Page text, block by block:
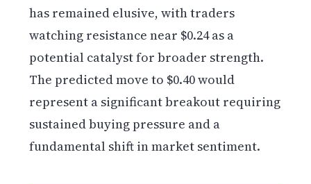
has remained elusive, with traders
watching resistance near $0.24 as a
potential catalyst for broader strength.
The predicted move to $0.40 would
represent a significant breakout requiring
sustained buying pressure and a
fundamental shift in market sentiment.